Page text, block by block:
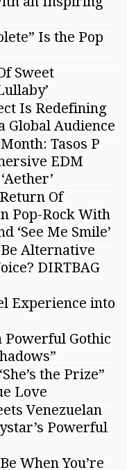
Is the Pop
Sweet
Is Redefining
Global Audience
Tasos P
EDM
Of
Pop-Rock With
‘See Me Smile’
Alternative
DIRTBAG
Experience into
Gothic
the Prize”
Love
Venezuelan
Powerful
When You’re